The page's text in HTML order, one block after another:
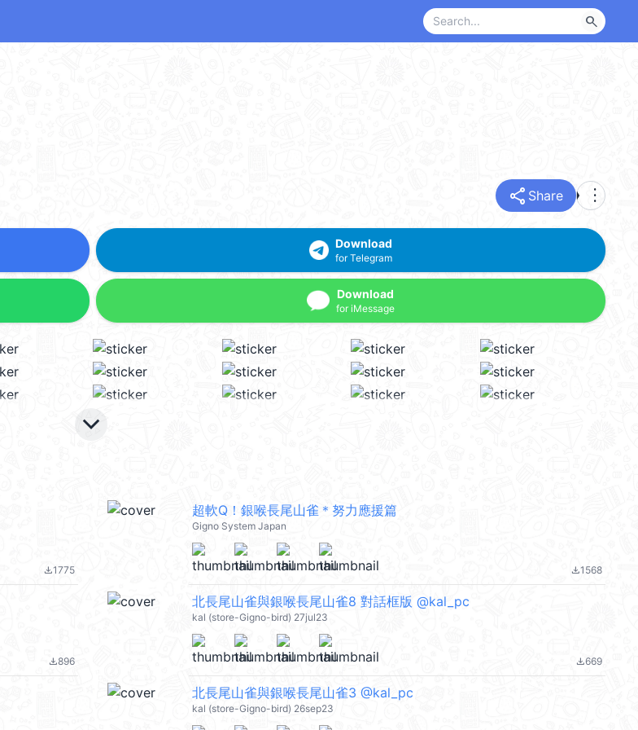
search
share Share more_vert
Download
for Telegram
Download
for iMessage
keyboard_arrow_down
file_download1775
超軟Q！銀喉長尾山雀＊努力應援篇
Gigno System Japan
file_download1568
file_download896
北長尾山雀與銀喉長尾山雀8 對話框版 @kal_pc
kal (store-Gigno-bird) 27jul23
file_download669
北長尾山雀與銀喉長尾山雀3 @kal_pc
kal (store-Gigno-bird) 26sep23